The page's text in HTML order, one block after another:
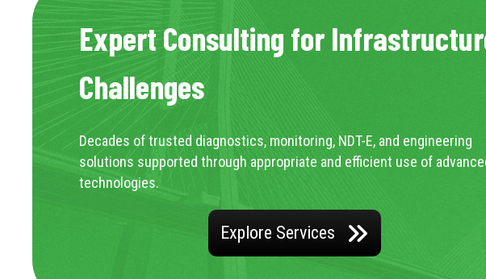
Expert Consulting for
Challenges
Decades of trusted diagnostics, monitoring, NDT-E, and engineering
solutions supported through appropriate and efficient use of
technologies.
Explore Services